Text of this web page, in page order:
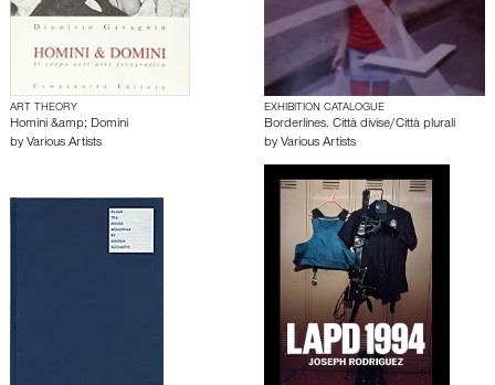
ART THEORY
Homini &amp; Domini
by Various Artists
EXHIBITION CATALOGUE
Borderlines. Città divise/Città plurali
by Various Artists